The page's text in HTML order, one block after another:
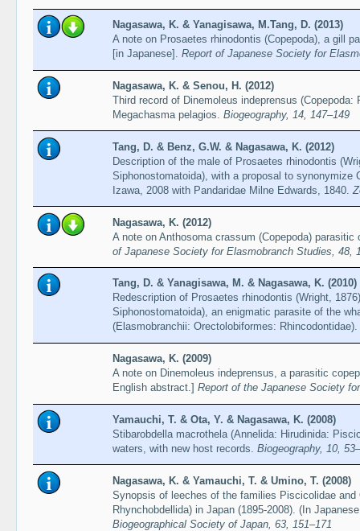
Nagasawa, K. & Yanagisawa, M.Tang, D. (2013)
A note on Prosaetes rhinodontis (Copepoda), a gill
[in Japanese]. Report of Japanese Society for
Nagasawa, K. & Senou, H. (2012)
Third record of Dinemoleus indeprensus
Megachasma pelagios. Biogeography, 14, 147–149
Tang, D. & Benz, G.W. & Nagasawa, K. (2012)
Description of the male of Prosaetes rhinodontis
Siphonostomatoida), with a proposal to synonymize
Izawa, 2008 with Pandaridae Milne Edwards, 1840.
Nagasawa, K. (2012)
A note on Anthosoma crassum (Copepoda)
of Japanese Society for Elasmobranch Studies, 48,
Tang, D. & Yanagisawa, M. & Nagasawa, K. (2010)
Redescription of Prosaetes rhinodontis (Wright,
Siphonostomatoida), an enigmatic parasite of the
(Elasmobranchii: Orectolobiformes: Rhincodontidae).
Nagasawa, K. (2009)
A note on Dinemoleus indeprensus, a parasitic
English abstract.] Report of the Japanese Society
Yamauchi, T. & Ota, Y. & Nagasawa, K. (2008)
Stibarobdella macrothela (Annelida: Hirudinida:
waters, with new host records. Biogeography, 10,
Nagasawa, K. & Yamauchi, T. & Umino, T. (2008)
Synopsis of leeches of the families Piscicolidae and
Rhynchobdellida) in Japan (1895-2008). (In
Biogeographical Society of Japan, 63, 151–171